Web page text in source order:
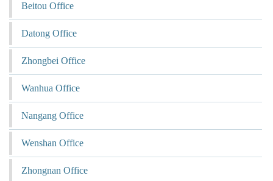
Beitou Office
Datong Office
Zhongbei Office
Wanhua Office
Nangang Office
Wenshan Office
Zhongnan Office